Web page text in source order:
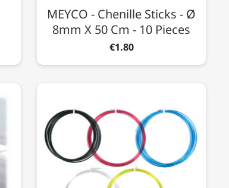
MEYCO - Chenille Sticks - Ø
8mm X 50 Cm - 10 Pieces
€1.80